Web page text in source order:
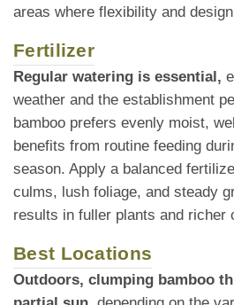
areas where flexibility and
Fertilizer
Regular watering is essential,
weather and the establishment
bamboo prefers evenly moist,
benefits from routine feeding
season. Apply a balanced
culms, lush foliage, and steady
results in fuller plants and richer
Best Locations
Outdoors, clumping bamboo